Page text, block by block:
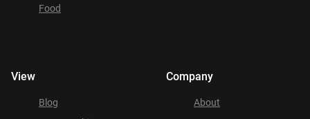
Food
View
Blog
Company
About